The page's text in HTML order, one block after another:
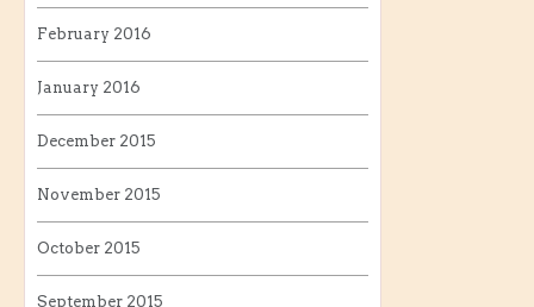
February 2016
January 2016
December 2015
November 2015
October 2015
September 2015